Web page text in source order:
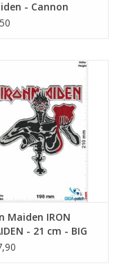
- Cannon
- HQ
Maiden IRON
- 21 cm - BIG